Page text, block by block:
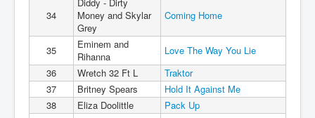
34
Money and Skylar
Grey
Coming Home
35
Eminem and
Rihanna
Love The Way You Lie
36
Wretch 32 Ft L
Traktor
37
Britney Spears
Hold It Against Me
38
Eliza Doolittle
Pack Up